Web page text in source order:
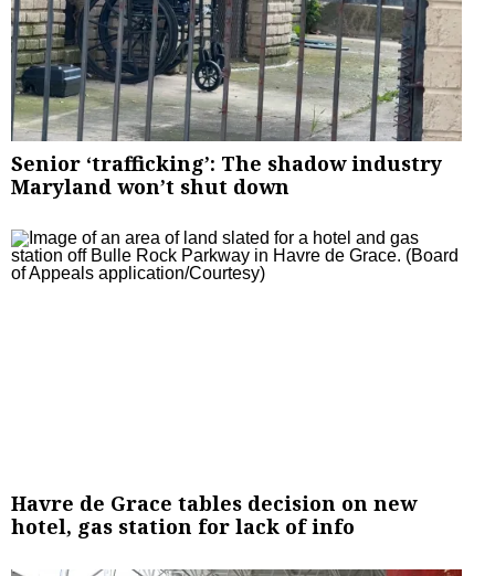
Senior ‘trafficking’: The shadow industry
Maryland won’t shut down
Havre de Grace tables decision on new
hotel, gas station for lack of info